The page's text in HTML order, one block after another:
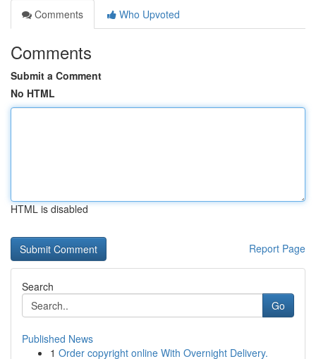
Comments
Who Upvoted
Comments
Submit a Comment
No HTML
HTML is disabled
Report Page
Search
Go
Published News
1 Order copyright online With Overnight Delivery.